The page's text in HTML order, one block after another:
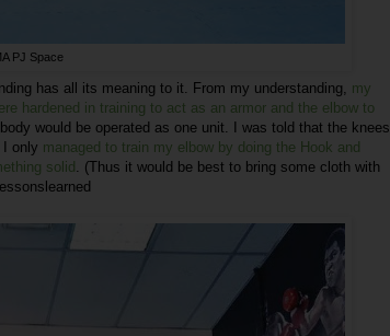
PJ Space
has all its meaning to it. From my understanding, my
hardened in training to act as an armor and the elbow to
would be operated as one unit. I was told that the knees
only managed to train my elbow by doing the Hook and
solid
. (Thus it would be best to bring some cloth with